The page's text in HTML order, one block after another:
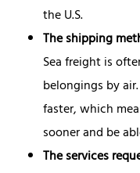
the U.S.
The shipping
Sea freight is
belongings by
faster, which
sooner and be
The services